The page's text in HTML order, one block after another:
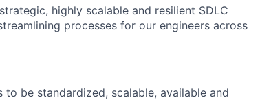
highly scalable and resilient SDLC
processes for our engineers across
be standardized, scalable, available and